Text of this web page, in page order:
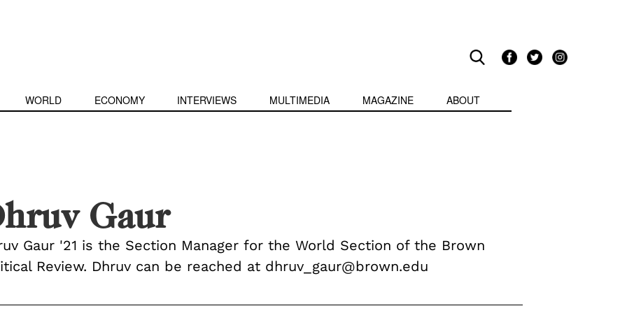
WORLD ECONOMY INTERVIEWS MULTIMEDIA MAGAZINE ABOUT
Gaur
Gaur '21 is the Section Manager for the World Section of the Brown
Review. Dhruv can be reached at dhruv_gaur@brown.edu